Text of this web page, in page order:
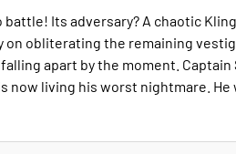
battle! Its adversary? A chaotic
on obliterating the remaining
apart by the moment. Captain
now living his worst nightmare. He